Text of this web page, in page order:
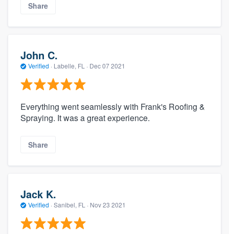
Share
John C.
Verified · Labelle, FL · Dec 07 2021
Everything went seamlessly with Frank's Roofing &
Spraying. It was a great experience.
Share
Jack K.
Verified · Sanibel, FL · Nov 23 2021